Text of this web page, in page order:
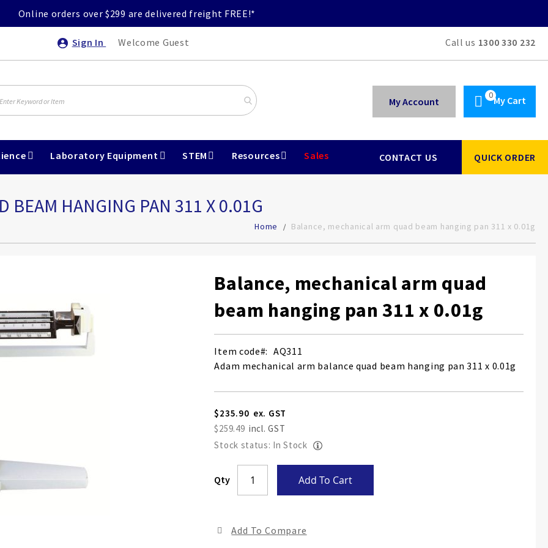
Online orders over $299 are delivered freight FREE!*
Sign In Welcome Guest Call us 1300 330 232
My Cart
My Account
Laboratory Equipment STEM Resources Sales CONTACT US QUICK ORDER
BEAM HANGING PAN 311 X 0.01G
Home Balance, mechanical arm quad beam hanging pan 311 x 0.01g
Balance, mechanical arm quad
beam hanging pan 311 x 0.01g
Item code
AQ311
Adam mechanical arm balance quad beam hanging pan 311 x 0.01g
$235.90
$259.49
Stock status: In Stock
Qty Add To Cart
Add To Compare